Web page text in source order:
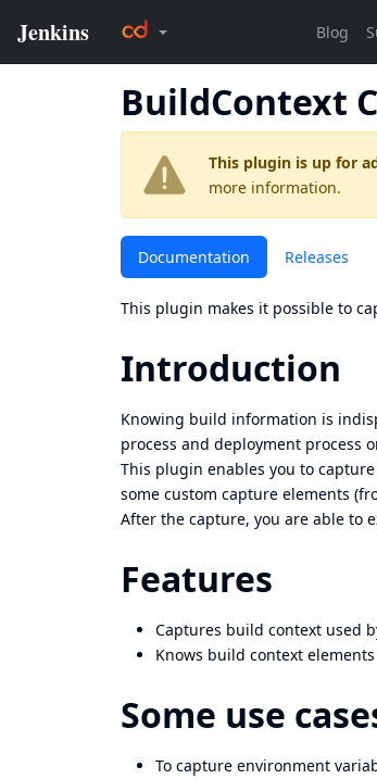
BuildContext
This plugin is up for
more information.
Documentation Releases
This plugin makes it possible to
Introduction
Knowing build information is
process and deployment process
This plugin enables you to
some custom capture elements
After the capture, you are able to
Features
Captures build context used
Knows build context
Some use
To capture environment